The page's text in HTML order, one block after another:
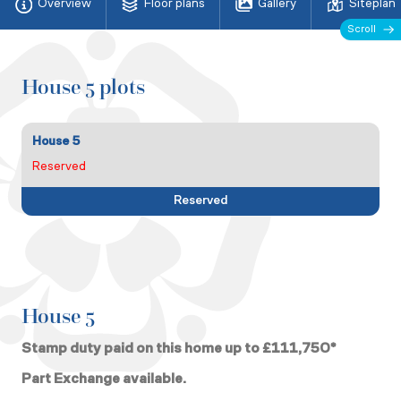
Overview Floor plans Gallery Siteplan
Scroll
House 5 plots
House 5
Reserved
Reserved
House 5
Stamp duty paid on this home up to £111,750*
Part Exchange available.